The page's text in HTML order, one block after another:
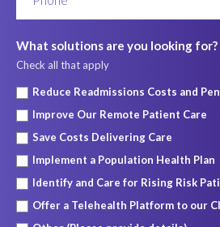
What solutions are you looking for?
Check all that apply
Reduce Readmissions Costs and
Improve Our Remote Patient Care
Save Costs Delivering Care
Implement a Population Health Plan
Identify and Care for Rising Risk
Offer a Telehealth Platform to our